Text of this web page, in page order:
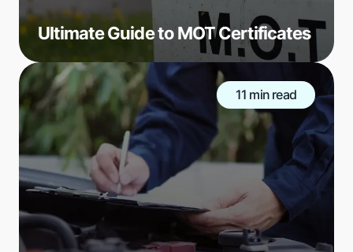
Ultimate Guide to MOT Certificates
11 min read